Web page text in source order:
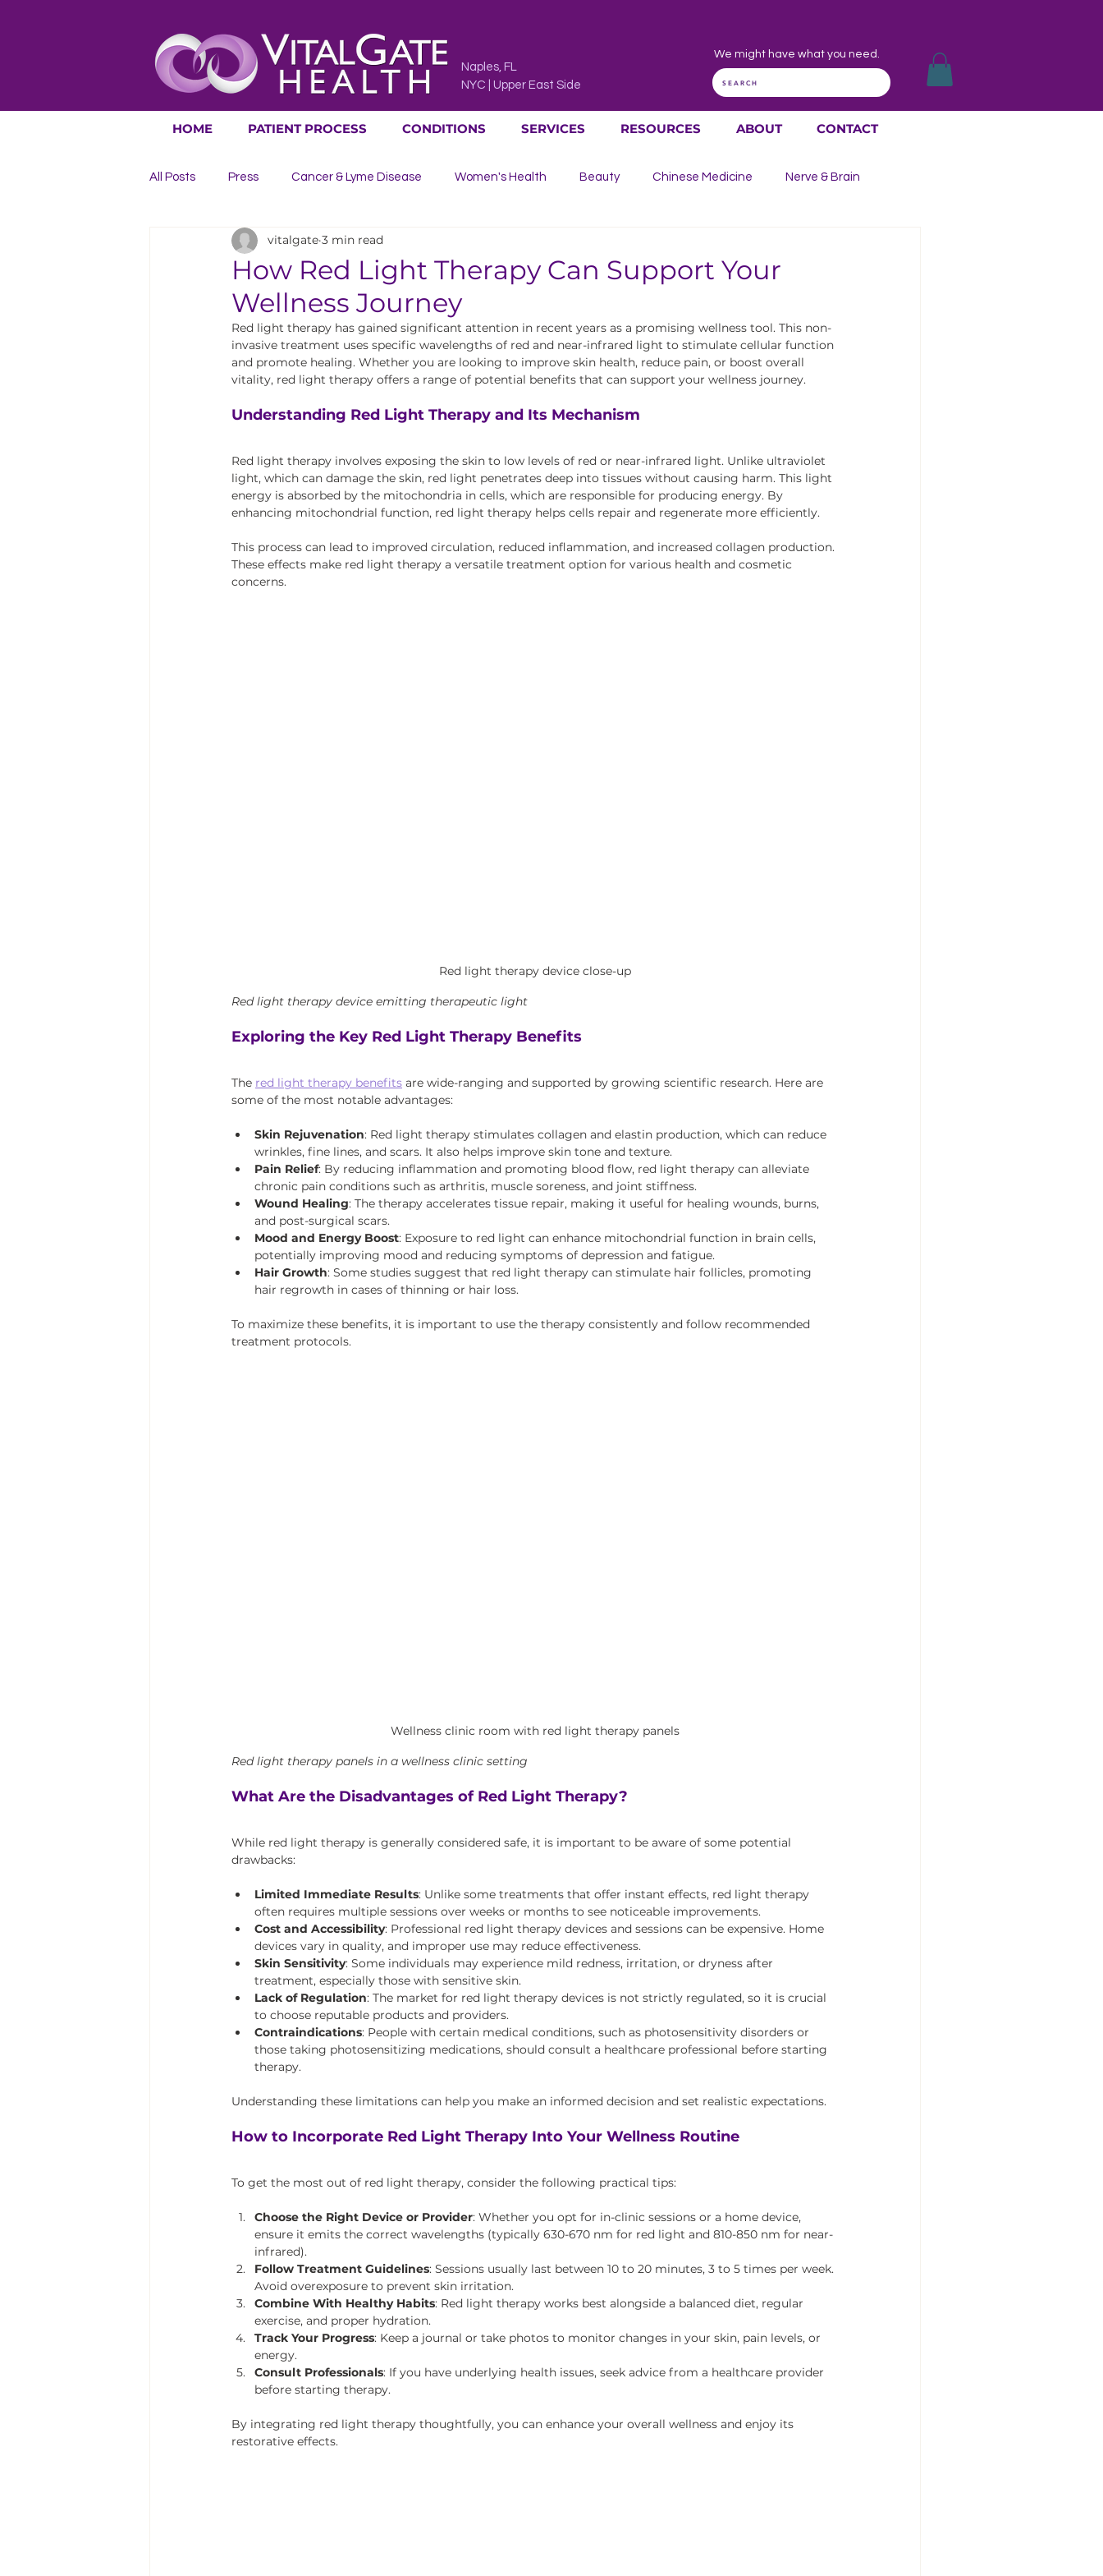
Naples, FL
NYC | Upper East Side
We might have what you need.
SEARCH
HOME PATIENT PROCESS CONDITIONS SERVICES RESOURCES ABOUT CONTACT
All Posts Press Cancer & Lyme Disease Women's Health Beauty Chinese Medicine Nerve & Brain
Digestive Issues Heart & Circulation
Urinary Issues Life Extension
How Red Light Therapy Can Support Your
Wellness Journey
vitalgate 3 min read
Red light therapy has gained significant attention in recent years as a promising wellness tool. This non-
invasive treatment uses specific wavelengths of red and near-infrared light to stimulate cellular function
and promote healing. Whether you are looking to improve skin health, reduce pain, or boost overall
vitality, red light therapy offers a range of potential benefits that can support your wellness journey.
Understanding Red Light Therapy and Its Mechanism
Red light therapy involves exposing the skin to low levels of red or near-infrared light. Unlike ultraviolet
light, which can damage the skin, red light penetrates deep into tissues without causing harm. This light
energy is absorbed by the mitochondria in cells, which are responsible for producing energy. By
enhancing mitochondrial function, red light therapy helps cells repair and regenerate more efficiently.
This process can lead to improved circulation, reduced inflammation, and increased collagen production.
These effects make red light therapy a versatile treatment option for various health and cosmetic
concerns.
Red light therapy device close-up
Red light therapy device emitting therapeutic light
Exploring the Key Red Light Therapy Benefits
The red light therapy benefits are wide-ranging and supported by growing scientific research. Here are
some of the most notable advantages:
Skin Rejuvenation: Red light therapy stimulates collagen and elastin production, which can reduce
wrinkles, fine lines, and scars. It also helps improve skin tone and texture.
Pain Relief: By reducing inflammation and promoting blood flow, red light therapy can alleviate
chronic pain conditions such as arthritis, muscle soreness, and joint stiffness.
Wound Healing: The therapy accelerates tissue repair, making it useful for healing wounds, burns,
and post-surgical scars.
Mood and Energy Boost: Exposure to red light can enhance mitochondrial function in brain cells,
potentially improving mood and reducing symptoms of depression and fatigue.
Hair Growth: Some studies suggest that red light therapy can stimulate hair follicles, promoting
hair regrowth in cases of thinning or hair loss.
To maximize these benefits, it is important to use the therapy consistently and follow recommended
treatment protocols.
Wellness clinic room with red light therapy panels
Red light therapy panels in a wellness clinic setting
What Are the Disadvantages of Red Light Therapy?
While red light therapy is generally considered safe, it is important to be aware of some potential
drawbacks:
Limited Immediate Results: Unlike some treatments that offer instant effects, red light therapy
often requires multiple sessions over weeks or months to see noticeable improvements.
Cost and Accessibility: Professional red light therapy devices and sessions can be expensive. Home
devices vary in quality, and improper use may reduce effectiveness.
Skin Sensitivity: Some individuals may experience mild redness, irritation, or dryness after
treatment, especially those with sensitive skin.
Lack of Regulation: The market for red light therapy devices is not strictly regulated, so it is crucial
to choose reputable products and providers.
Contraindications: People with certain medical conditions, such as photosensitivity disorders or
those taking photosensitizing medications, should consult a healthcare professional before starting
therapy.
Understanding these limitations can help you make an informed decision and set realistic expectations.
How to Incorporate Red Light Therapy Into Your Wellness Routine
To get the most out of red light therapy, consider the following practical tips:
Choose the Right Device or Provider: Whether you opt for in-clinic sessions or a home device,
ensure it emits the correct wavelengths (typically 630-670 nm for red light and 810-850 nm for near-
infrared).
Follow Treatment Guidelines: Sessions usually last between 10 to 20 minutes, 3 to 5 times per week.
Avoid overexposure to prevent skin irritation.
Combine With Healthy Habits: Red light therapy works best alongside a balanced diet, regular
exercise, and proper hydration.
Track Your Progress: Keep a journal or take photos to monitor changes in your skin, pain levels, or
energy.
Consult Professionals: If you have underlying health issues, seek advice from a healthcare provider
before starting therapy.
By integrating red light therapy thoughtfully, you can enhance your overall wellness and enjoy its
restorative effects.